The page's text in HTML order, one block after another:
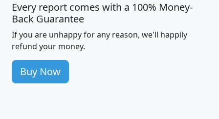
Every report comes with a 100% Money-
Back Guarantee
If you are unhappy for any reason, we'll happily
refund your money.
Buy Now